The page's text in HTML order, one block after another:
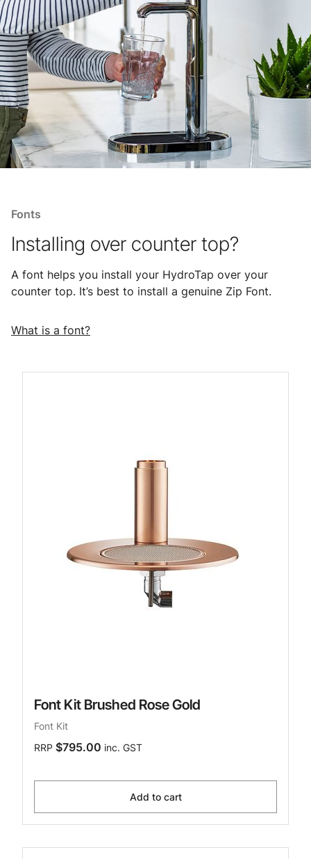
Fonts
Installing over counter top?
A font helps you install your HydroTap over your
counter top. It’s best to install a genuine Zip Font.
What is a font?
Font Kit Brushed Rose Gold
Font Kit
RRP $795.00 inc. GST
Add to cart